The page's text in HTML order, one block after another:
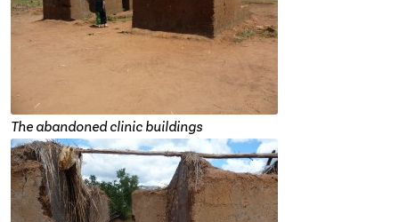
The abandoned clinic buildings